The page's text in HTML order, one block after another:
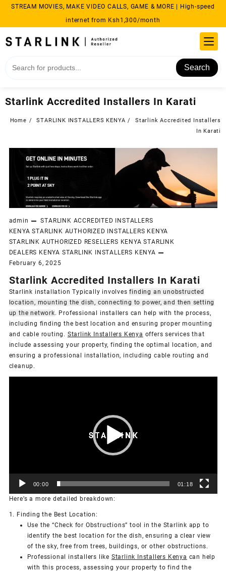
Skip
content
STREAM MOVIES, MAKE VIDEO CALLS, GAME & MORE | High-speed
internet from Ksh1,300/month
Search
Starlink Accredited Installers In Karati
Home STARLINK INSTALLERS KENYA
Starlink Accredited Installers
In Karati
admin
STARLINK ACCREDITED INSTALLERS
KENYA STARLINK AUTHORIZED INSTALLERS KENYA
STARLINK AUTHORIZED RESELLERS KENYA STARLINK
DEALERS KENYA STARLINK INSTALLERS KENYA
February 6, 2025
Starlink Accredited Installers In Karati
Starlink installation Typically involvesfinding an unobstructed
location, mounting the dish, connecting to power, and then setting
up the network. Professional installers can help with the process,
including finding the best location and ensuring proper mounting
and cable routing. Starlink Installers Kenya offers services that
include assessing your property, finding the optimal location, and
ensuring a professional installation, including cable routing and
cleanup.
00:00 01:18
Here’s a more detailed breakdown:
1. Finding the Best Location:
Use the “Check for Obstructions” tool in the Starlink app to
identify the best location for the dish, ensuring a clear view
of the sky, free from trees, buildings, or other obstructions.
Professional installers like Starlink Installers Kenya can help
with this process, assessing your property to find the